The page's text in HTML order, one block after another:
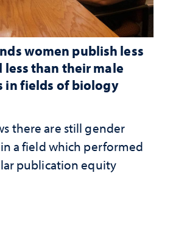
women publish less
less than their male
in fields of biology
there are still gender
a field which performed
publication equity